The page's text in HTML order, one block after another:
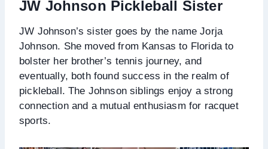
JW Johnson Pickleball Sister
JW Johnson’s sister goes by the name Jorja
Johnson. She moved from Kansas to Florida to
bolster her brother’s tennis journey, and
eventually, both found success in the realm of
pickleball. The Johnson siblings enjoy a strong
connection and a mutual enthusiasm for racquet
sports.